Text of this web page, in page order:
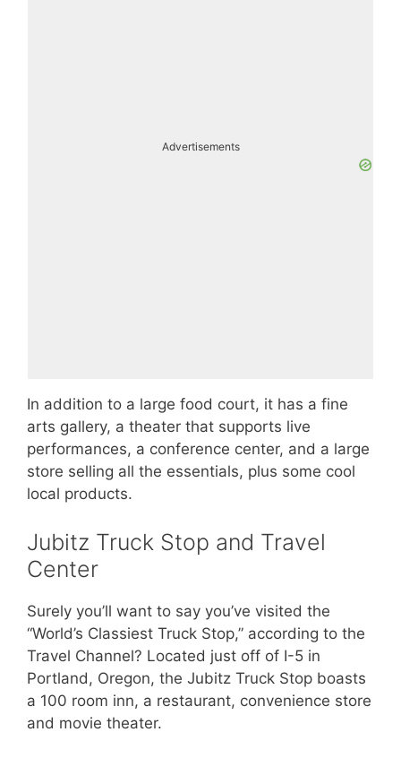
Advertisements
In addition to a large food court, it has a fine
arts gallery, a theater that supports live
performances, a conference center, and a large
store selling all the essentials, plus some cool
local products.
Jubitz Truck Stop and Travel
Center
Surely you’ll want to say you’ve visited the
“World’s Classiest Truck Stop,” according to the
Travel Channel? Located just off of I-5 in
Portland, Oregon, the Jubitz Truck Stop boasts
a 100 room inn, a restaurant, convenience store
and movie theater.